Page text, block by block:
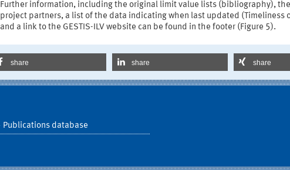
Further information, including the original limit value lists (bibliography), the
project partners, a list of the data indicating when last updated (Timeliness
and a link to the GESTIS-ILV website can be found in the footer (Figure 5).
share share share
Publications database